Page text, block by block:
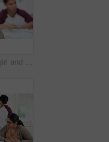
Portrait, Indian girl and student with glasses in class, learning and smile for vision in high school. Proud, happy and face of person with confidence for knowledge, education and studying in academy